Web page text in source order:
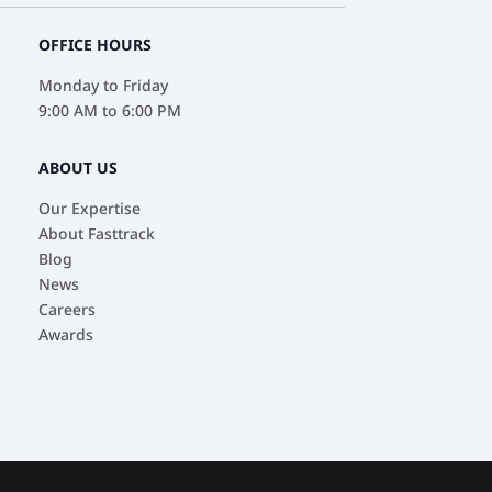
OFFICE HOURS
Monday to Friday
9:00 AM to 6:00 PM
ABOUT US
Our Expertise
About Fasttrack
Blog
News
Careers
Awards